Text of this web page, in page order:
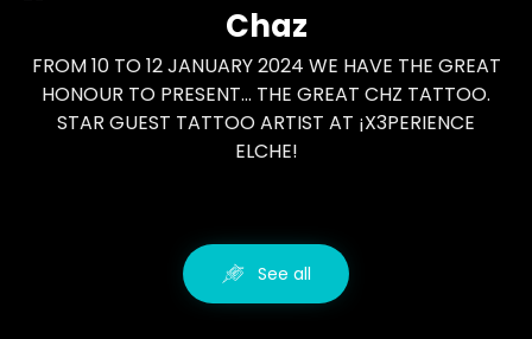
Chaz
FROM 10 TO 12 JANUARY 2024 WE HAVE THE GREAT
HONOUR TO PRESENT... THE GREAT CHZ TATTOO.
STAR GUEST TATTOO ARTIST AT ¡X3PERIENCE
ELCHE!
See all